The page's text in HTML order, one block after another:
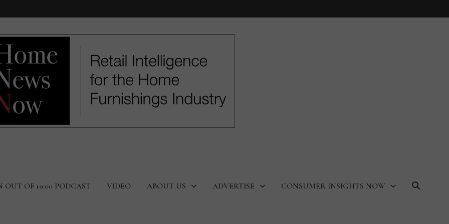
OUT OF 10:00 PODCAST VIDEO ABOUT US ADVERTISE CONSUMER INSIGHTS NOW